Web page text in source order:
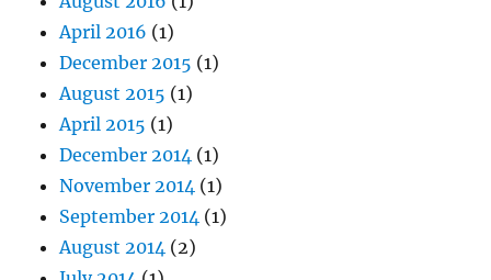
April 2016 (1)
December 2015 (1)
August 2015 (1)
April 2015 (1)
December 2014 (1)
November 2014 (1)
September 2014 (1)
August 2014 (2)